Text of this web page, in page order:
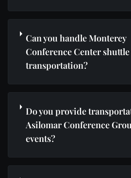
Can you handle Monterey
Conference Center shuttle
transportation?
Do you provide
Asilomar Conference
events?